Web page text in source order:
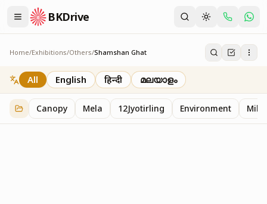
BKDrive
Home/Exhibitions/Others/Shamshan Ghat
Shamshan Ghat
2 itemsinOthers
All English हिन्दी മലയാളം
Canopy Mela 12Jyotirling Environment